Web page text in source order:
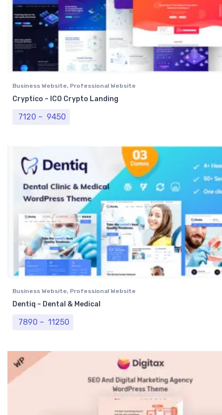
Business Website, Professional Website
Cryptico – ICO Crypto Landing
7120 – 9450
Business Website, Professional Website
Dentiq – Dental & Medical
7890 – 11250